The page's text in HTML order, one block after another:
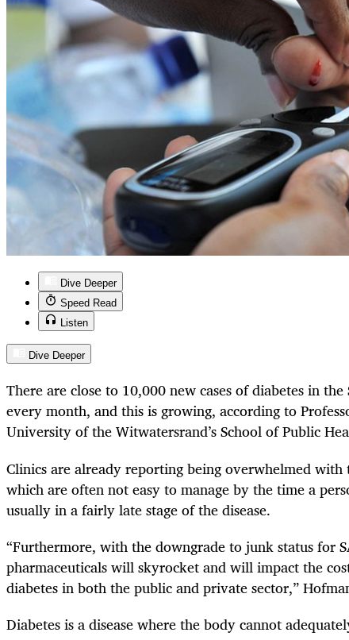
Dive Deeper
Speed Read
Listen
Dive Deeper
There are close to 10,000 new cases of diabetes in
every month, and this is growing, according to
University of the Witwatersrand’s School of Public
Clinics are already reporting being overwhelmed with
which are often not easy to manage by the time a
usually in a fairly late stage of the disease.
“Furthermore, with the downgrade to junk status for
pharmaceuticals will skyrocket and will impact the
diabetes in both the public and private sector,”
Diabetes is a disease where the body cannot